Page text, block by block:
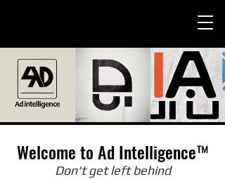
Welcome to Ad Intelligence™
Don't get left behind